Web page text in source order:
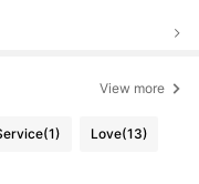
View more
(1) Love(13)